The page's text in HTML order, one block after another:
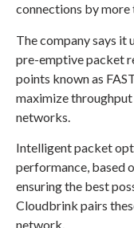
connections by more
The company says it
pre-emptive packet
points known as
maximize
networks.
Intelligent packet
performance, based
ensuring the best
Cloudbrink pairs
network.